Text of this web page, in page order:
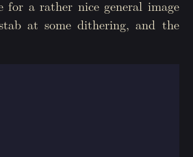
a rather nice general image
at some dithering, and the